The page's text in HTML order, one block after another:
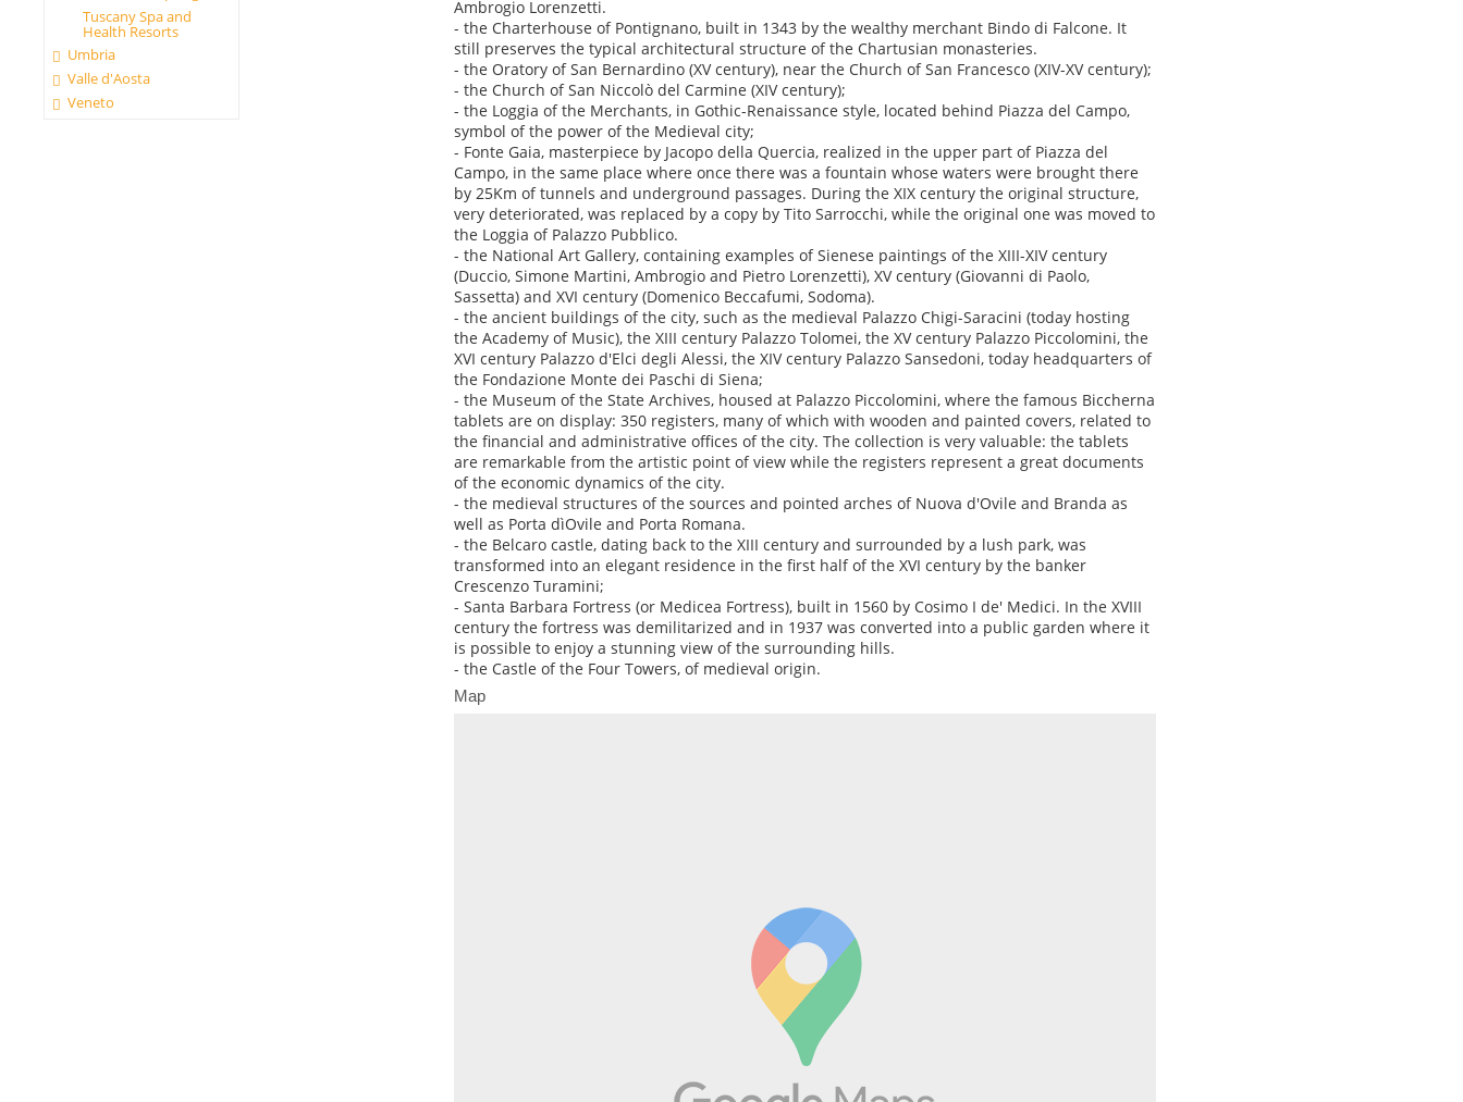
Tuscany Spa and
Health Resorts
Umbria
Valle d'Aosta
Veneto
Ambrogio Lorenzetti.
- the Charterhouse of Pontignano, built in 1343 by the wealthy merchant Bindo di Falcone. It
still preserves the typical architectural structure of the Chartusian monasteries.
- the Oratory of San Bernardino (XV century), near the Church of San Francesco (XIV-XV century);
- the Church of San Niccolò del Carmine (XIV century);
- the Loggia of the Merchants, in Gothic-Renaissance style, located behind Piazza del Campo,
symbol of the power of the Medieval city;
- Fonte Gaia, masterpiece by Jacopo della Quercia, realized in the upper part of Piazza del
Campo, in the same place where once there was a fountain whose waters were brought there
by 25Km of tunnels and underground passages. During the XIX century the original structure,
very deteriorated, was replaced by a copy by Tito Sarrocchi, while the original one was moved to
the Loggia of Palazzo Pubblico.
- the National Art Gallery, containing examples of Sienese paintings of the XIII-XIV century
(Duccio, Simone Martini, Ambrogio and Pietro Lorenzetti), XV century (Giovanni di Paolo,
Sassetta) and XVI century (Domenico Beccafumi, Sodoma).
- the ancient buildings of the city, such as the medieval Palazzo Chigi-Saracini (today hosting
the Academy of Music), the XIII century Palazzo Tolomei, the XV century Palazzo Piccolomini, the
XVI century Palazzo d'Elci degli Alessi, the XIV century Palazzo Sansedoni, today headquarters of
the Fondazione Monte dei Paschi di Siena;
- the Museum of the State Archives, housed at Palazzo Piccolomini, where the famous Biccherna
tablets are on display: 350 registers, many of which with wooden and painted covers, related to
the financial and administrative offices of the city. The collection is very valuable: the tablets
are remarkable from the artistic point of view while the registers represent a great documents
of the economic dynamics of the city.
- the medieval structures of the sources and pointed arches of Nuova d'Ovile and Branda as
well as Porta dìOvile and Porta Romana.
- the Belcaro castle, dating back to the XIII century and surrounded by a lush park, was
transformed into an elegant residence in the first half of the XVI century by the banker
Crescenzo Turamini;
- Santa Barbara Fortress (or Medicea Fortress), built in 1560 by Cosimo I de' Medici. In the XVIII
century the fortress was demilitarized and in 1937 was converted into a public garden where it
is possible to enjoy a stunning view of the surrounding hills.
- the Castle of the Four Towers, of medieval origin.
Map